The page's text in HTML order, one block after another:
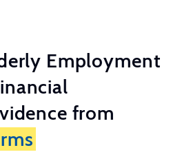
Employment
from